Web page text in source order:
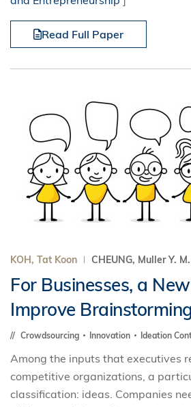
Read Full Paper
KOH, Tat Koon CHEUNG, Muller Y. M.
For Businesses, a
Improve
Crowdsourcing Innovation Ideation
Among the inputs that executives
competitive organizations, a
classification: ideas. Companies